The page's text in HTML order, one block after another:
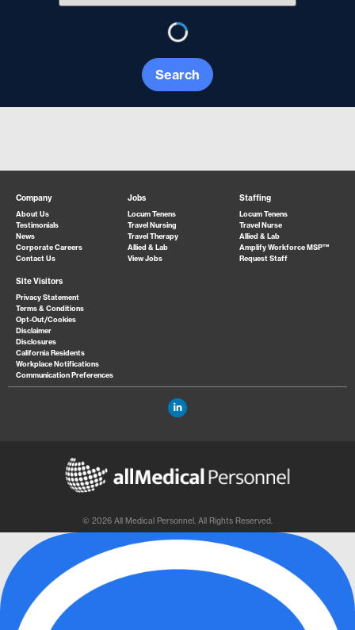
Search
Company
About Us
Testimonials
News
Corporate Careers
Contact Us
Jobs
Locum Tenens
Travel Nursing
Travel Therapy
Allied & Lab
View Jobs
Staffing
Locum Tenens
Travel Nurse
Allied & Lab
Amplify Workforce MSP™
Request Staff
Site Visitors
Privacy Statement
Terms & Conditions
Opt-Out/Cookies
Disclaimer
Disclosures
California Residents
Workplace Notifications
Communication Preferences
© 2026 All Medical Personnel. All Rights Reserved.